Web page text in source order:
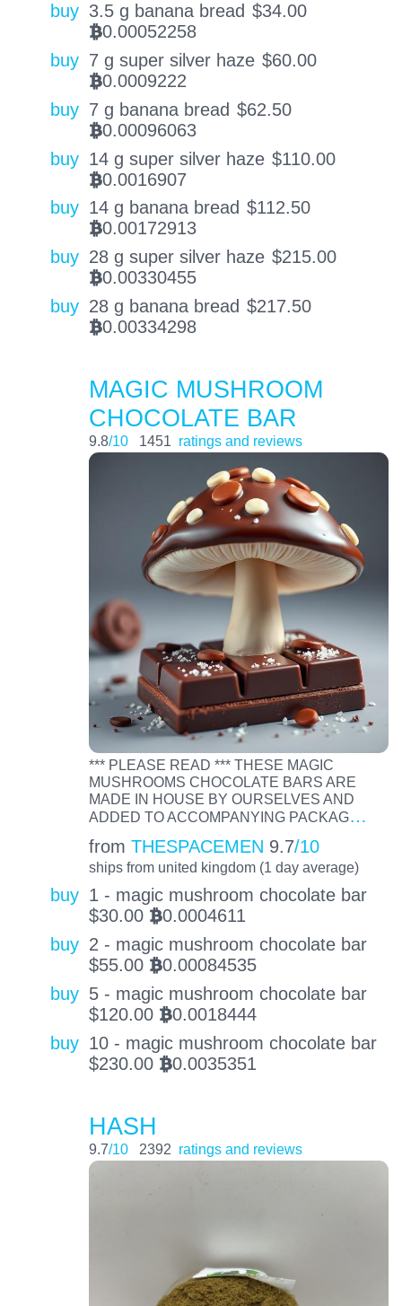
buy 3.5 g banana bread $34.00
BTC0.00052258
buy 7 g super silver haze $60.00
BTC0.0009222
buy 7 g banana bread $62.50
BTC0.00096063
buy 14 g super silver haze $110.00
BTC0.0016907
buy 14 g banana bread $112.50
BTC0.00172913
buy 28 g super silver haze $215.00
BTC0.00330455
buy 28 g banana bread $217.50
BTC0.00334298
MAGIC MUSHROOM
CHOCOLATE BAR
9.8/10 1451 ratings and reviews
*** PLEASE READ *** THESE MAGIC
MUSHROOMS CHOCOLATE BARS ARE
MADE IN HOUSE BY OURSELVES AND
ADDED TO ACCOMPANYING PACKAG…
from THESPACEMEN 9.7/10
ships from united kingdom (1 day average)
buy 1 - magic mushroom chocolate bar
$30.00 BTC0.0004611
buy 2 - magic mushroom chocolate bar
$55.00 BTC0.00084535
buy 5 - magic mushroom chocolate bar
$120.00 BTC0.0018444
buy 10 - magic mushroom chocolate bar
$230.00 BTC0.0035351
HASH
9.7/10 2392 ratings and reviews